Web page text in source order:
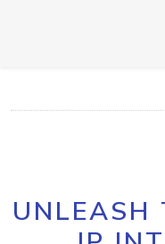
UNLEASH